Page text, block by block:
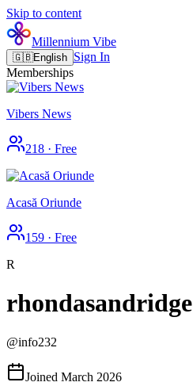
Skip to content
Millennium Vibe
🇬🇧English Sign In
Memberships
Vibers News
218 · Free
Acasă Oriunde
159 · Free
R
rhondasandridge
@info232
Joined March 2026